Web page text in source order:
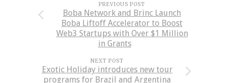
PREVIOUS POST
Boba Network and Brinc Launch
Boba Liftoff Accelerator to Boost
Web3 Startups with Over $1 Million
in Grants
NEXT POST
Exotic Holiday introduces new tour
programs for Brazil and Argentina